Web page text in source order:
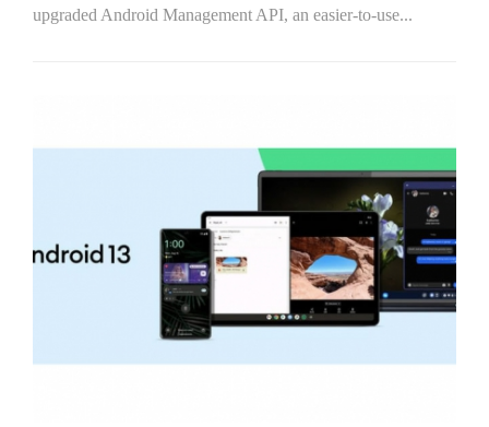
upgraded Android Management API, an easier-to-use...